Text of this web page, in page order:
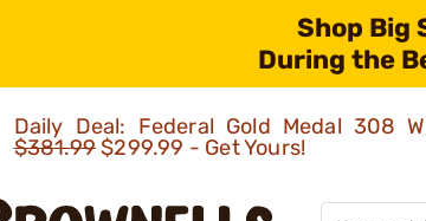
Shop Big
During the
Daily Deal: Federal Gold Medal 308
$381.99$299.99 - Get Yours!